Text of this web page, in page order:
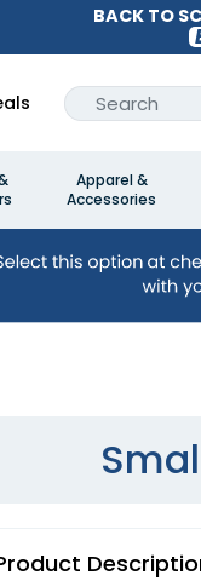
BACK TO
Apparel &
Accessories